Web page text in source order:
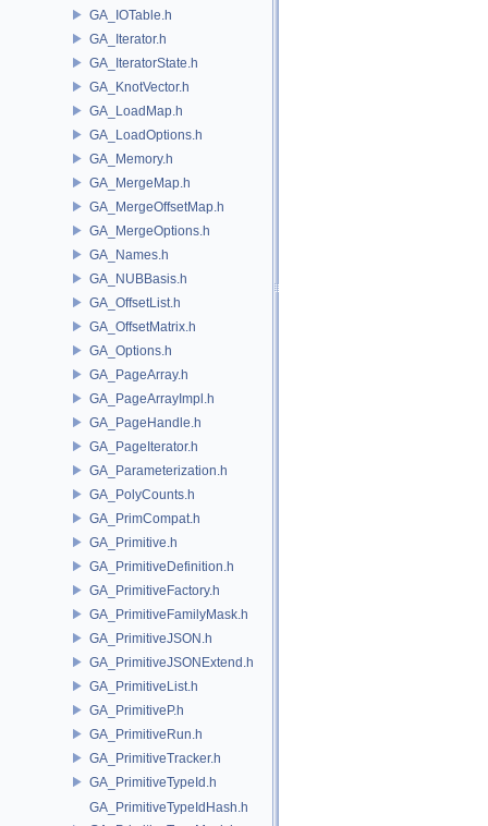
GA_IOTable.h
GA_Iterator.h
GA_IteratorState.h
GA_KnotVector.h
GA_LoadMap.h
GA_LoadOptions.h
GA_Memory.h
GA_MergeMap.h
GA_MergeOffsetMap.h
GA_MergeOptions.h
GA_Names.h
GA_NUBBasis.h
GA_OffsetList.h
GA_OffsetMatrix.h
GA_Options.h
GA_PageArray.h
GA_PageArrayImpl.h
GA_PageHandle.h
GA_PageIterator.h
GA_Parameterization.h
GA_PolyCounts.h
GA_PrimCompat.h
GA_Primitive.h
GA_PrimitiveDefinition.h
GA_PrimitiveFactory.h
GA_PrimitiveFamilyMask.h
GA_PrimitiveJSON.h
GA_PrimitiveJSONExtend.h
GA_PrimitiveList.h
GA_PrimitiveP.h
GA_PrimitiveRun.h
GA_PrimitiveTracker.h
GA_PrimitiveTypeId.h
GA_PrimitiveTypeIdHash.h